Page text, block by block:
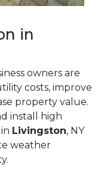
in
owners are
costs, improve
property value.
install high
Livingston, NY
weather